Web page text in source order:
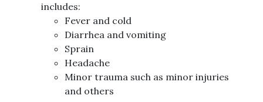
includes:
Fever and cold
Diarrhea and vomiting
Sprain
Headache
Minor trauma such as minor injuries
and others